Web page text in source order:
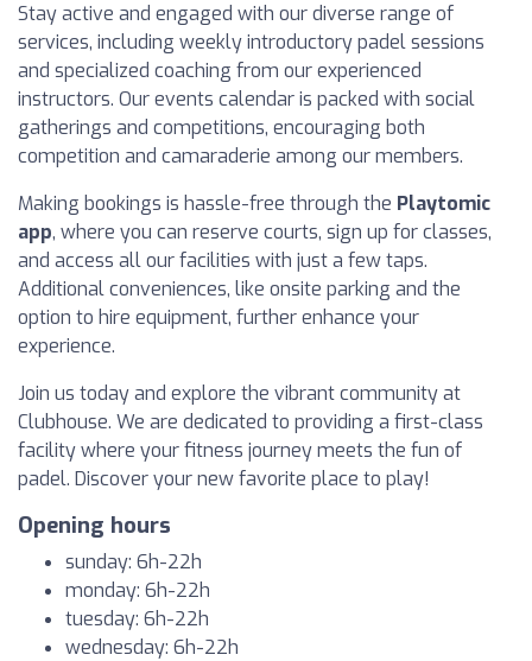
Stay active and engaged with our diverse range of
services, including weekly introductory padel sessions
and specialized coaching from our experienced
instructors. Our events calendar is packed with social
gatherings and competitions, encouraging both
competition and camaraderie among our members.
Making bookings is hassle-free through the Playtomic
app, where you can reserve courts, sign up for classes,
and access all our facilities with just a few taps.
Additional conveniences, like onsite parking and the
option to hire equipment, further enhance your
experience.
Join us today and explore the vibrant community at
Clubhouse. We are dedicated to providing a first-class
facility where your fitness journey meets the fun of
padel. Discover your new favorite place to play!
Opening hours
sunday: 6h-22h
monday: 6h-22h
tuesday: 6h-22h
wednesday: 6h-22h